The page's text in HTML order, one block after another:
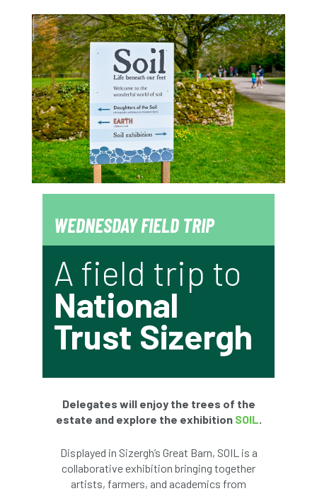
WEDNESDAY FIELD TRIP
A field trip to
National
Trust Sizergh
Delegates will enjoy the trees of the
estate and explore the exhibition SOIL
Displayed in Sizergh’s Great Barn, SOIL is a
collaborative exhibition bringing together
artists, farmers, and academics from